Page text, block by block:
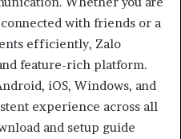
with friends or a
efficiently, Zalo
feature-rich platform.
iOS, Windows, and
experience across all
and setup guide